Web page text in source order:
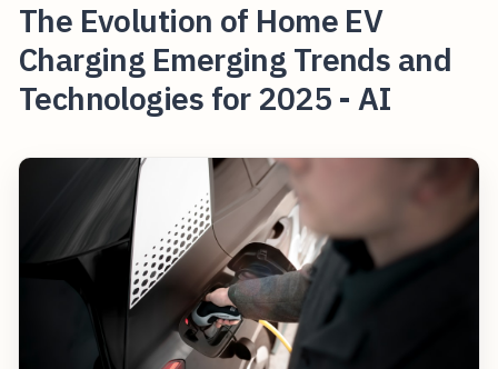
The Evolution of Home EV
Charging Emerging Trends and
Technologies for 2025 - AI